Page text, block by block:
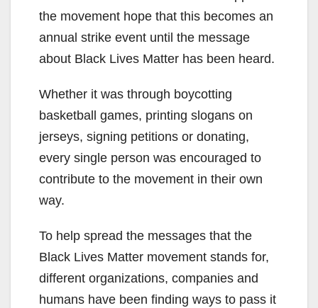
the movement hope that this becomes an
annual strike event until the message
about Black Lives Matter has been heard.
Whether it was through boycotting
basketball games, printing slogans on
jerseys, signing petitions or donating,
every single person was encouraged to
contribute to the movement in their own
way.
To help spread the messages that the
Black Lives Matter movement stands for,
different organizations, companies and
humans have been finding ways to pass it